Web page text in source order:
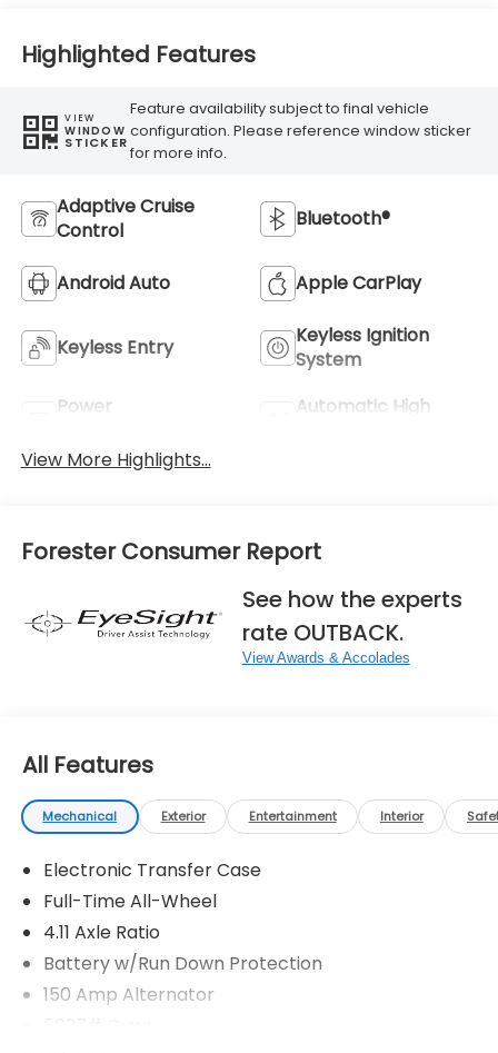
Highlighted Features
VIEW
WINDOW
STICKER
Feature availability subject to final vehicle
configuration. Please reference window sticker
for more info.
Adaptive Cruise
Control
Bluetooth®
Android Auto Apple CarPlay
Keyless Entry
Keyless Ignition
System
Power
Automatic High
View More Highlights...
Forester Consumer Report
See how the experts
rate OUTBACK.
View Awards & Accolades
All Features
Mechanical Exterior Entertainment Interior
Electronic Transfer Case
Full-Time All-Wheel
4.11 Axle Ratio
Battery w/Run Down Protection
150 Amp Alternator